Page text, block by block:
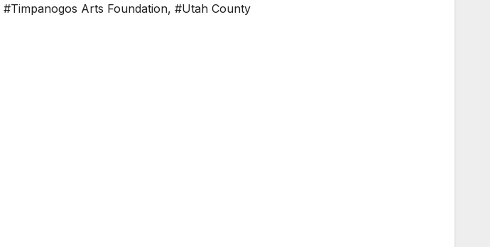
#Timpanogos Arts Foundation, #Utah County